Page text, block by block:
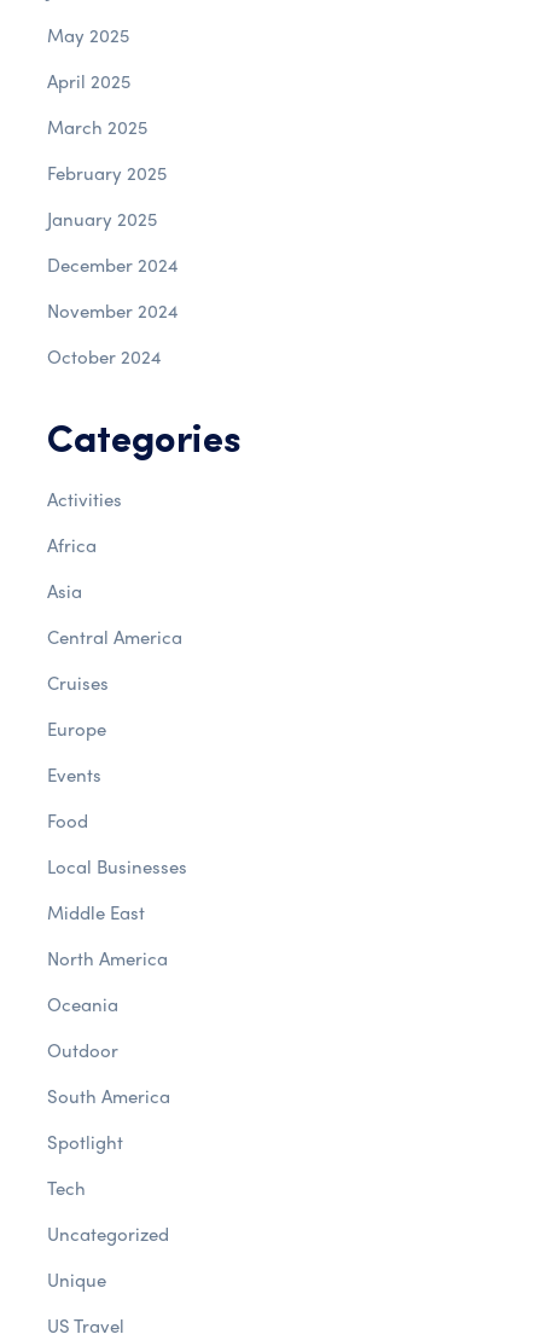
May 2025
April 2025
March 2025
February 2025
January 2025
December 2024
November 2024
October 2024
Categories
Activities
Africa
Asia
Central America
Cruises
Europe
Events
Food
Local Businesses
Middle East
North America
Oceania
Outdoor
South America
Spotlight
Tech
Uncategorized
Unique
US Travel